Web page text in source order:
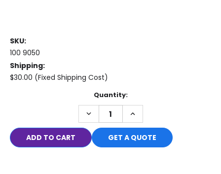
SKU:
100 9050
Shipping:
$30.00 (Fixed Shipping Cost)
Quantity:
DECREASE
QUANTITY:
INCREASE
QUANTITY:
GET A QUOTE